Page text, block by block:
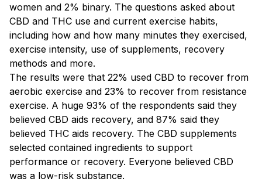
women and 2% binary. The questions asked about
CBD and THC use and current exercise habits,
including how and how many minutes they exercised,
exercise intensity, use of supplements, recovery
methods and more.
The results were that 22% used CBD to recover from
aerobic exercise and 23% to recover from resistance
exercise. A huge 93% of the respondents said they
believed CBD aids recovery, and 87% said they
believed THC aids recovery. The CBD supplements
selected contained ingredients to support
performance or recovery. Everyone believed CBD
was a low-risk substance.